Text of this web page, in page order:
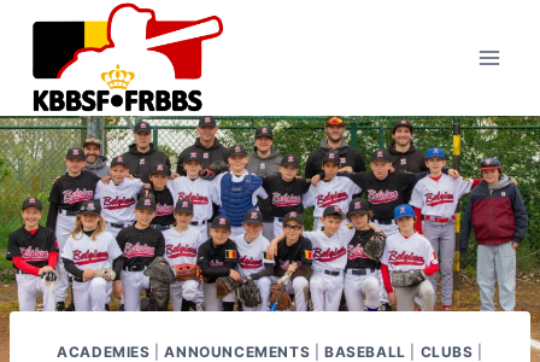
Skip
content
ACADEMIES |ANNOUNCEMENTS BASEBALL CLUBS